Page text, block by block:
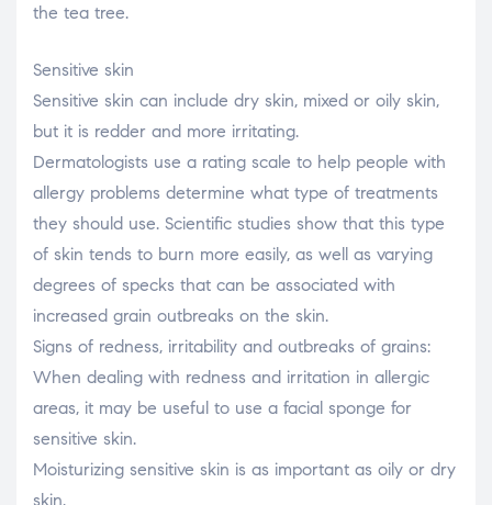
the tea tree.
Sensitive skin
Sensitive skin can include dry skin, mixed or oily skin,
but it is redder and more irritating.
Dermatologists use a rating scale to help people with
allergy problems determine what type of treatments
they should use. Scientific studies show that this type
of skin tends to burn more easily, as well as varying
degrees of specks that can be associated with
increased grain outbreaks on the skin.
Signs of redness, irritability and outbreaks of grains:
When dealing with redness and irritation in allergic
areas, it may be useful to use a facial sponge for
sensitive skin.
Moisturizing sensitive skin is as important as oily or dry
skin.